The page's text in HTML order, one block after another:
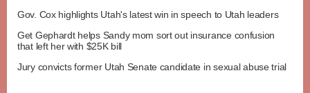
Gov. Cox highlights Utah's latest win in speech to Utah leaders
Get Gephardt helps Sandy mom sort out insurance confusion
that left her with $25K bill
Jury convicts former Utah Senate candidate in sexual abuse trial